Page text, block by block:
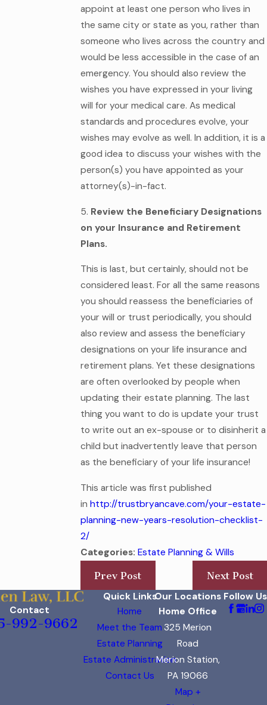
appoint at least one person who lives in
the same city or state as you, rather than
someone who lives across the country and
would be less accessible in the case of an
emergency. You should also review the
wishes you have expressed in your living
will for your medical care. As medical
standards and procedures evolve, your
wishes may evolve as well. In addition, it is a
good idea to discuss your wishes with the
person(s) you have appointed as your
attorney(s)-in-fact.
5. Review the Beneficiary Designations
on your Insurance and Retirement
Plans.
This is last, but certainly, should not be
considered least. For all the same reasons
you should reassess the beneficiaries of
your will or trust periodically, you should
also review and assess the beneficiary
designations on your life insurance and
retirement plans. Yet these designations
are often overlooked by people when
updating their estate planning. The last
thing you want to do is update your trust
to write out an ex-spouse or to disinherit a
child but inadvertently leave that person
as the beneficiary of your life insurance!
This article was first published
in http://trustbryancave.com/your-estate-
planning-new-years-resolution-checklist-
2/
Categories: Estate Planning & Wills
Prev Post
Next Post
Contact
992-9662
Quick Links
Home
Meet the Team
Estate Planning
Estate Administration
Contact Us
Our Locations
Home Office
325 Merion
Road
Merion Station,
PA 19066
Map +
Follow Us